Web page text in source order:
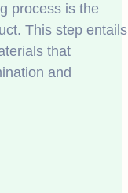
process is the
This step entails
that
and